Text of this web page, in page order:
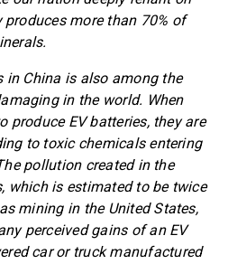
produces more than 70% of
in China is also among the
in the world. When
produce EV batteries, they are
to toxic chemicals entering
pollution created in the
which is estimated to be twice
mining in the United States,
perceived gains of an EV
car or truck manufactured